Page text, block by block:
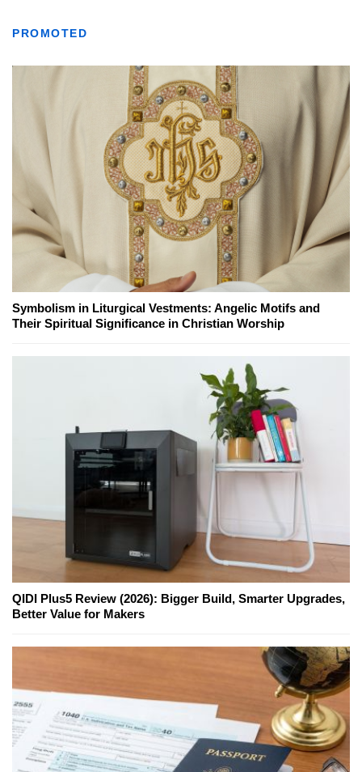
PROMOTED
Symbolism in Liturgical Vestments: Angelic Motifs and
Their Spiritual Significance in Christian Worship
QIDI Plus5 Review (2026): Bigger Build, Smarter Upgrades,
Better Value for Makers